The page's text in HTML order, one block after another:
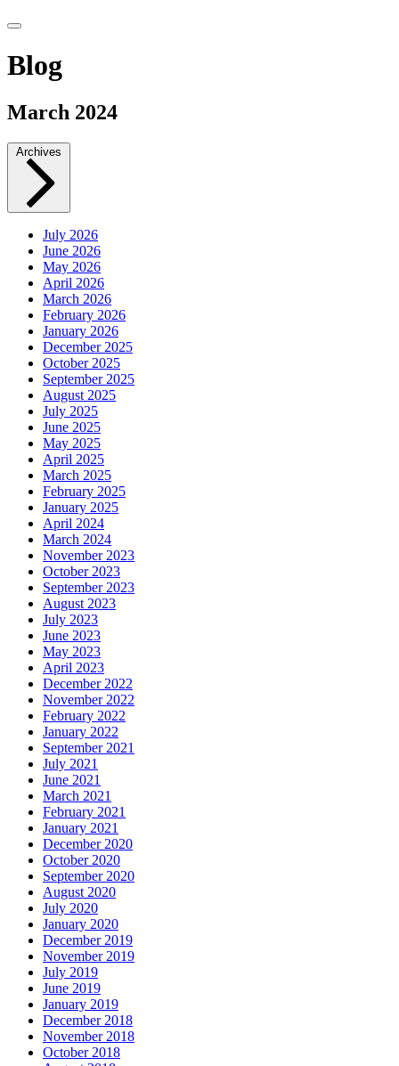
Blog
March 2024
Archives
July 2026
June 2026
May 2026
April 2026
March 2026
February 2026
January 2026
December 2025
October 2025
September 2025
August 2025
July 2025
June 2025
May 2025
April 2025
March 2025
February 2025
January 2025
April 2024
March 2024
November 2023
October 2023
September 2023
August 2023
July 2023
June 2023
May 2023
April 2023
December 2022
November 2022
February 2022
January 2022
September 2021
July 2021
June 2021
March 2021
February 2021
January 2021
December 2020
October 2020
September 2020
August 2020
July 2020
January 2020
December 2019
November 2019
July 2019
June 2019
January 2019
December 2018
November 2018
October 2018